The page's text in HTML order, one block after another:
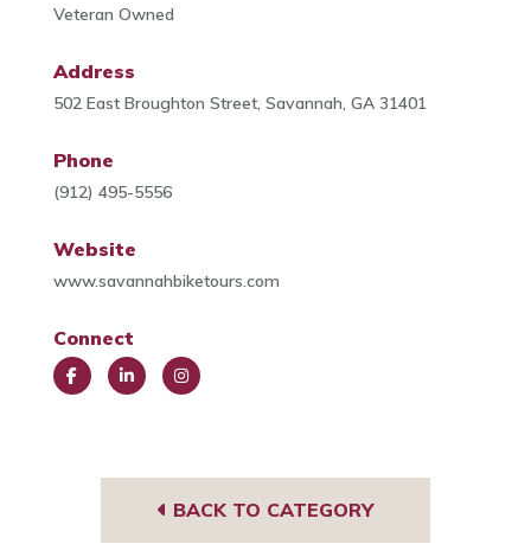
Veteran Owned
Address
502 East Broughton Street, Savannah, GA 31401
Phone
(912) 495-5556
Website
www.savannahbiketours.com
Connect
BACK TO CATEGORY